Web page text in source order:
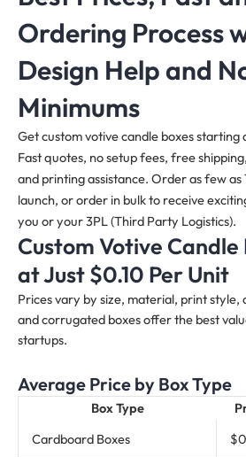
Ordering Process
Design Help and
Minimums
Get custom votive candle boxes starting
Fast quotes, no setup fees, free
and printing assistance. Order as few as
launch, or order in bulk to receive
you or your 3PL (Third Party Logistics).
Custom Votive
at Just $0.10 Per Unit
Prices vary by size, material, print
and corrugated boxes offer the best
startups.
Average Price by Box Type
Box Type
Cardboard Boxes